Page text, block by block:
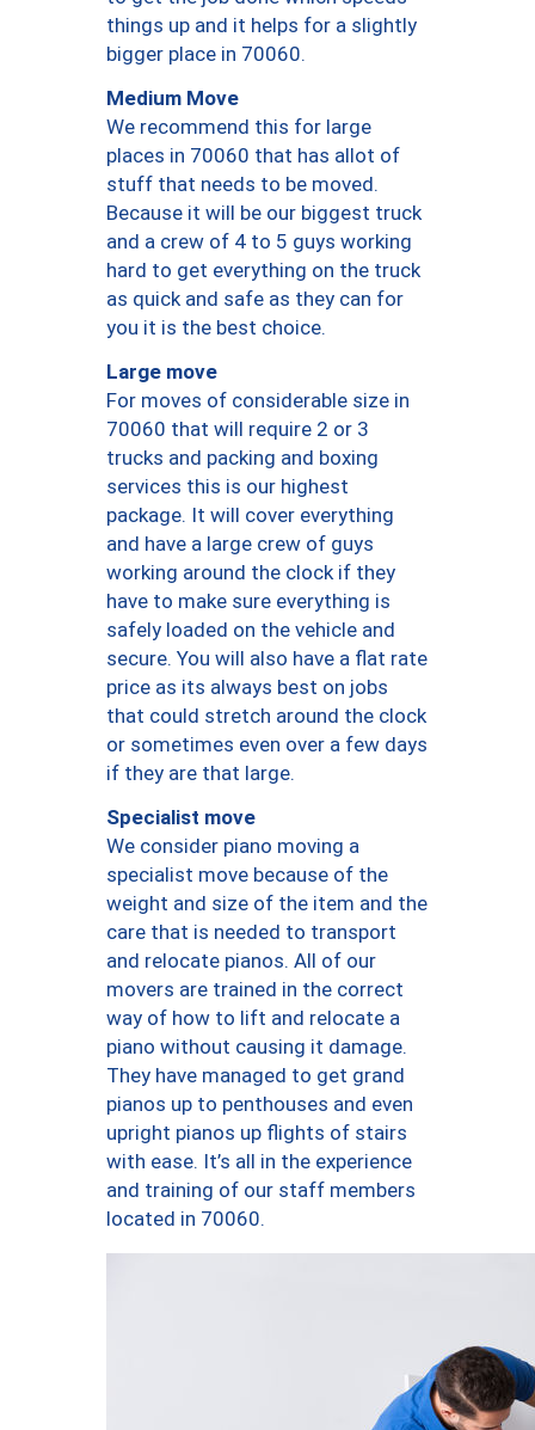
things up and it helps for a slightly
bigger place in 70060.
Medium Move
We recommend this for large
places in 70060 that has allot of
stuff that needs to be moved.
Because it will be our biggest truck
and a crew of 4 to 5 guys working
hard to get everything on the truck
as quick and safe as they can for
you it is the best choice.
Large move
For moves of considerable size in
70060 that will require 2 or 3
trucks and packing and boxing
services this is our highest
package. It will cover everything
and have a large crew of guys
working around the clock if they
have to make sure everything is
safely loaded on the vehicle and
secure. You will also have a flat rate
price as its always best on jobs
that could stretch around the clock
or sometimes even over a few days
if they are that large.
Specialist move
We consider piano moving a
specialist move because of the
weight and size of the item and the
care that is needed to transport
and relocate pianos. All of our
movers are trained in the correct
way of how to lift and relocate a
piano without causing it damage.
They have managed to get grand
pianos up to penthouses and even
upright pianos up flights of stairs
with ease. It’s all in the experience
and training of our staff members
located in 70060.